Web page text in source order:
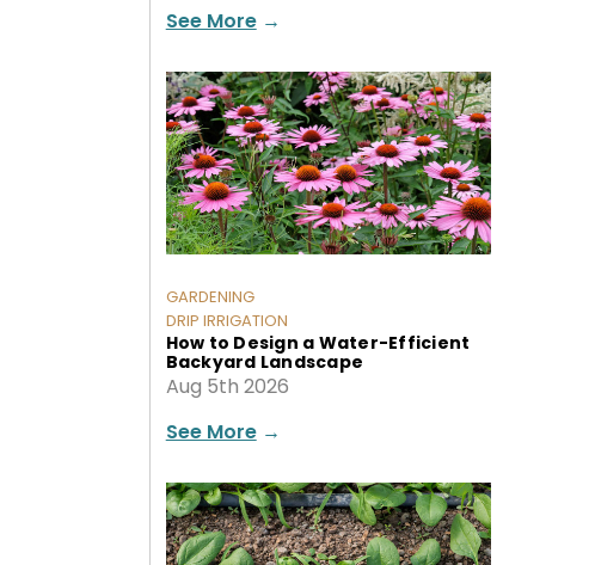
See More→
GARDENING
DRIP IRRIGATION
How to Design a Water-Efficient
Backyard Landscape
Aug 5th 2026
See More→